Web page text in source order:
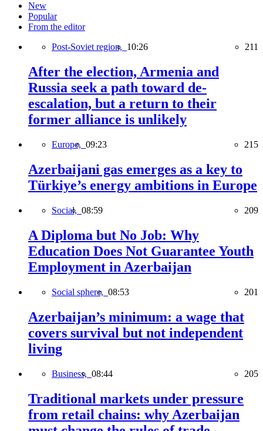
New
Popular
From the editor
Post-Soviet region, 10:26 211
After the election, Armenia and
Russia seek a path toward de-
escalation, but a return to their
former alliance is unlikely
Europe, 09:23 215
Azerbaijani gas emerges as a key to
Türkiye’s energy ambitions in Europe
Social, 08:59 209
A Diploma but No Job: Why
Education Does Not Guarantee Youth
Employment in Azerbaijan
Social sphere, 08:53 201
Azerbaijan’s minimum: a wage that
covers survival but not independent
living
Business, 08:44 205
Traditional markets under pressure
from retail chains: why Azerbaijan